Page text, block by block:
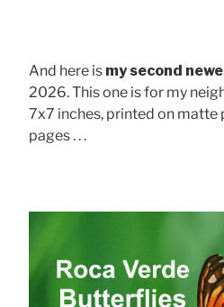
And here is my second
2026. This one is for my
7x7 inches, printed on
pages . . .